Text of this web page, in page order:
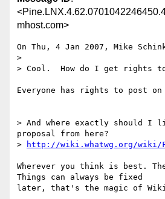
mhost.com>
On Thu, 4 Jan 2007, Mike
>
> Cool.  How do I get rights
Everyone has rights to post
> And where exactly should I
proposal from here?
>
http://wiki.whatwg.org/wiki/
Wherever you think is best.
Things can always be fixed
later, that's the magic of